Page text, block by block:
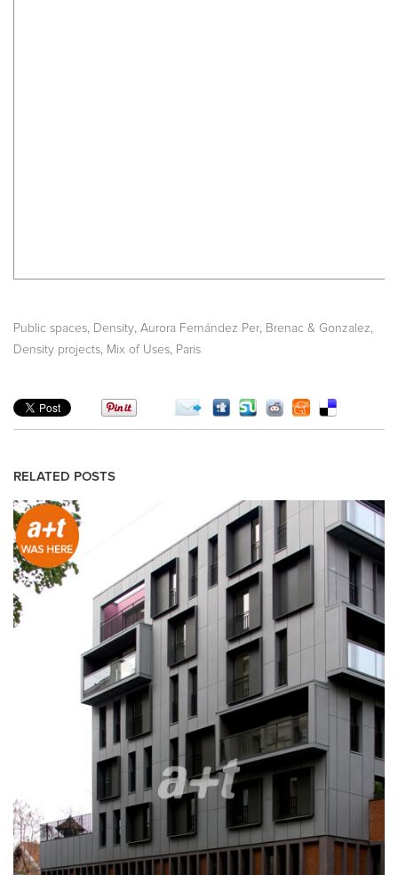
Public spaces Density Aurora Fernández Per Brenac & Gonzalez
Density projects Mix of Uses Paris
RELATED POSTS